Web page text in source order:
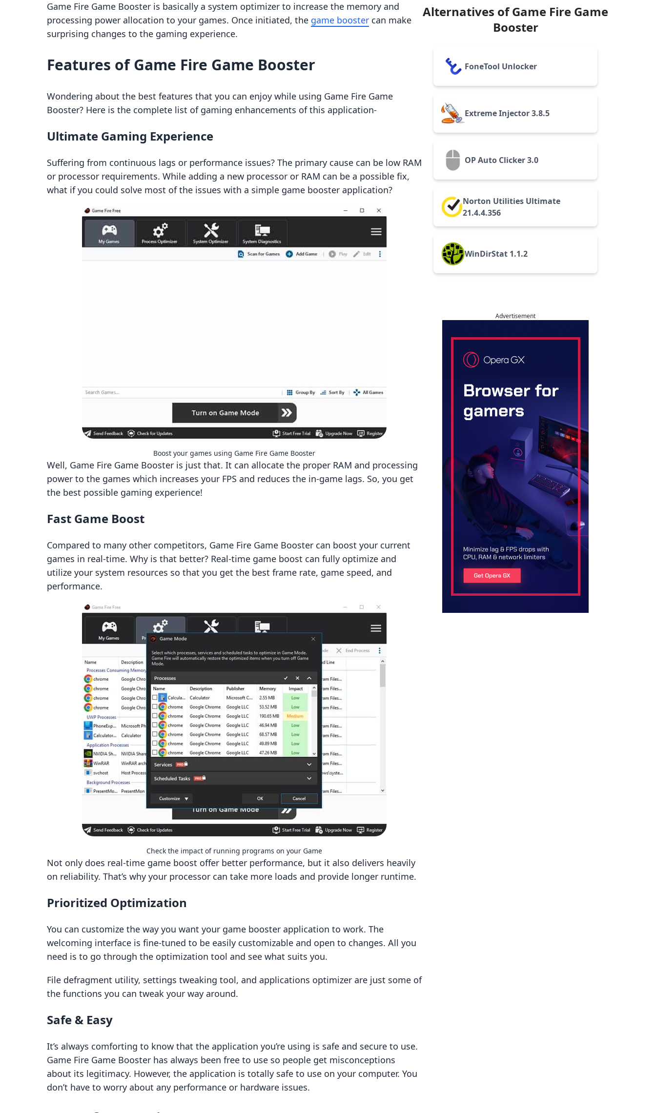
Game Fire Game Booster is basically a system optimizer to increase the memory and
processing power allocation to your games. Once initiated, the game booster can make
surprising changes to the gaming experience.
Features of Game Fire Game Booster
Wondering about the best features that you can enjoy while using Game Fire Game
Booster? Here is the complete list of gaming enhancements of this application-
Ultimate Gaming Experience
Suffering from continuous lags or performance issues? The primary cause can be low RAM
or processor requirements. While adding a new processor or RAM can be a possible fix,
what if you could solve most of the issues with a simple game booster application?
Boost your games using Game Fire Game Booster
Well, Game Fire Game Booster is just that. It can allocate the proper RAM and processing
power to the games which increases your FPS and reduces the in-game lags. So, you get
the best possible gaming experience!
Fast Game Boost
Compared to many other competitors, Game Fire Game Booster can boost your current
games in real-time. Why is that better? Real-time game boost can fully optimize and
utilize your system resources so that you get the best frame rate, game speed, and
performance.
Check the impact of running programs on your Game
Not only does real-time game boost offer better performance, but it also delivers heavily
on reliability. That’s why your processor can take more loads and provide longer runtime.
Prioritized Optimization
You can customize the way you want your game booster application to work. The
welcoming interface is fine-tuned to be easily customizable and open to changes. All you
need is to go through the optimization tool and see what suits you.
File defragment utility, settings tweaking tool, and applications optimizer are just some of
the functions you can tweak your way around.
Safe & Easy
It’s always comforting to know that the application you’re using is safe and secure to use.
Game Fire Game Booster has always been free to use so people get misconceptions
about its legitimacy. However, the application is totally safe to use on your computer. You
don’t have to worry about any performance or hardware issues.
Alternatives of Game Fire Game
Booster
FoneTool Unlocker
Extreme Injector 3.8.5
OP Auto Clicker 3.0
Norton Utilities Ultimate
21.4.4.356
WinDirStat 1.1.2
Advertisement